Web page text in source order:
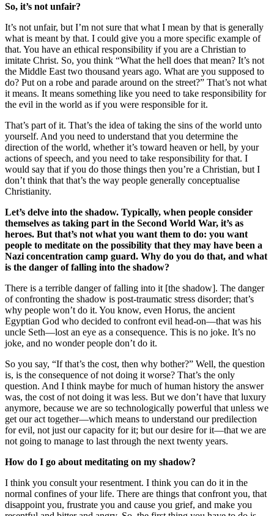
So, it’s not unfair?
It’s not unfair, but I’m not sure that what I mean by that is generally
what is meant by that. I could give you a more specific example of
that. You have an ethical responsibility if you are a Christian to
imitate Christ. So, you think “What the hell does that mean? It’s not
the Middle East two thousand years ago. What are you supposed to
do? Put on a robe and parade around on the street?” That’s not what
it means. It means something like you need to take responsibility for
the evil in the world as if you were responsible for it.
That’s part of it. That’s the idea of taking the sins of the world unto
yourself. And you need to understand that you determine the
direction of the world, whether it’s toward heaven or hell, by your
actions of speech, and you need to take responsibility for that. I
would say that if you do those things then you’re a Christian, but I
don’t think that that’s the way people generally conceptualise
Christianity.
Let’s delve into the shadow. Typically, when people consider
themselves as taking part in the Second World War, it’s as
heroes. But that’s not what you want them to do: you want
people to meditate on the possibility that they may have been a
Nazi concentration camp guard. Why do you do that, and what
is the danger of falling into the shadow?
There is a terrible danger of falling into it [the shadow]. The danger
of confronting the shadow is post-traumatic stress disorder; that’s
why people won’t do it. You know, even Horus, the ancient
Egyptian God who decided to confront evil head-on—that was his
uncle Seth—lost an eye as a consequence. This is no joke. It’s no
joke, and no wonder people don’t do it.
So you say, “If that’s the cost, then why bother?” Well, the question
is, is the consequence of not doing it worse? That’s the only
question. And I think maybe for much of human history the answer
was, the cost of not doing it was less. But we don’t have that luxury
anymore, because we are so technologically powerful that unless we
get our act together—which means to understand our predilection
for evil, not just our capacity for it; but our desire for it—that we are
not going to manage to last through the next twenty years.
How do I go about meditating on my shadow?
I think you consult your resentment. I think you can do it in the
normal confines of your life. There are things that confront you, that
disappoint you, frustrate you and cause you grief, and make you